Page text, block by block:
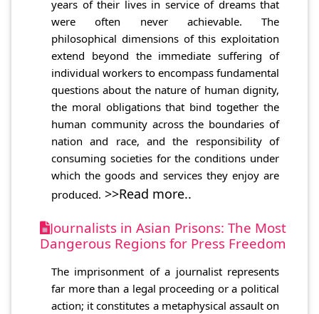
years of their lives in service of dreams that
were often never achievable. The
philosophical dimensions of this exploitation
extend beyond the immediate suffering of
individual workers to encompass fundamental
questions about the nature of human dignity,
the moral obligations that bind together the
human community across the boundaries of
nation and race, and the responsibility of
consuming societies for the conditions under
which the goods and services they enjoy are
produced. >>Read more..
Journalists in Asian Prisons: The Most
Dangerous Regions for Press Freedom
The imprisonment of a journalist represents
far more than a legal proceeding or a political
action; it constitutes a metaphysical assault on